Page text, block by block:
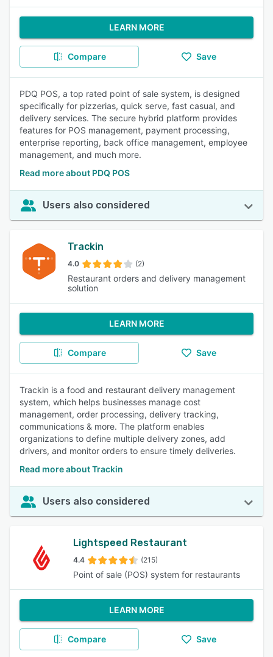
LEARN MORE
Compare Save
PDQ POS, a top rated point of sale system, is designed
specifically for pizzerias, quick serve, fast casual, and
delivery services. The secure hybrid platform provides
features for POS management, payment processing,
enterprise reporting, back office management, employee
management, and much more.
Read more about PDQ POS
Users also considered
Trackin
4.0 (2)
Restaurant orders and delivery management
solution
LEARN MORE
Compare Save
Trackin is a food and restaurant delivery management
system, which helps businesses manage cost
management, order processing, delivery tracking,
communications & more. The platform enables
organizations to define multiple delivery zones, add
drivers, and monitor orders to ensure timely deliveries.
Read more about Trackin
Users also considered
Lightspeed Restaurant
4.4 (215)
Point of sale (POS) system for restaurants
LEARN MORE
Compare Save